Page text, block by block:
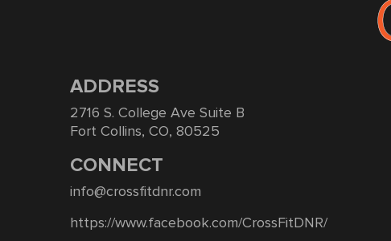
ADDRESS
2716 S. College Ave Suite B
Fort Collins, CO, 80525
CONNECT
info@crossfitdnr.com
https://www.facebook.com/CrossFitDNR/